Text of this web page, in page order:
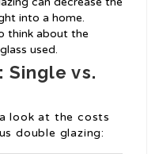
into a home.
think about the
used.
Single vs.
look at the costs
double glazing: